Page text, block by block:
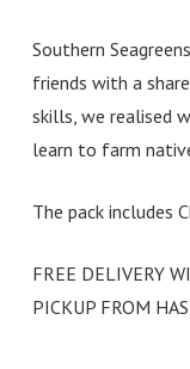
Southern
friends with a
skills, we realised
learn to farm
The pack includes
FREE DELIVERY
PICKUP FROM